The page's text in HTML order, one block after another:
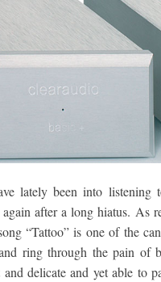
lately been into listening
after a long hiatus. As
“Tattoo” is one of the
ring through the pain of
delicate and yet able to